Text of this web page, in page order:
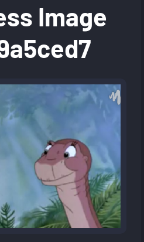
Image